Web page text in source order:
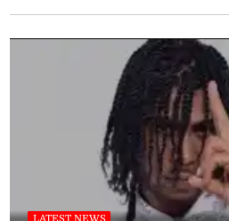
LATEST NEWS